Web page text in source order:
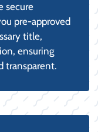
secure
pre-approved
title,
ensuring
transparent.